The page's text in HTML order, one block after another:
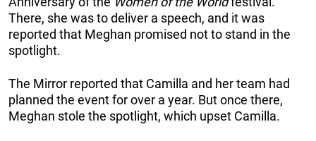
There, she was to deliver a speech, and it was
reported that Meghan promised not to stand in the
spotlight.
The Mirror reported that Camilla and her team had
planned the event for over a year. But once there,
Meghan stole the spotlight, which upset Camilla.